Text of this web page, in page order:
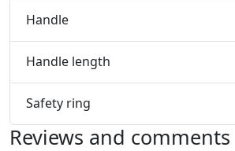
Handle
Handle length
Safety ring
Reviews and comments